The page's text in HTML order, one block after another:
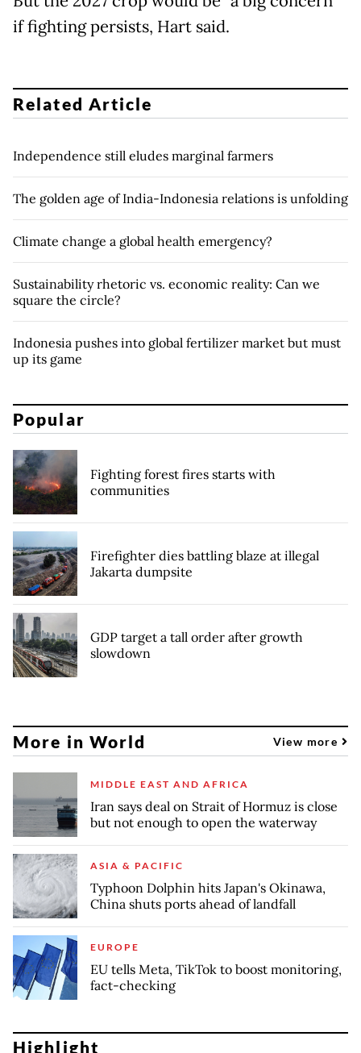
if fighting persists, Hart said.
Related Article
Independence still eludes marginal farmers
The golden age of India-Indonesia relations is unfolding
Climate change a global health emergency?
Sustainability rhetoric vs. economic reality: Can we
square the circle?
Indonesia pushes into global fertilizer market but must
up its game
Popular
Fighting forest fires starts with
communities
Firefighter dies battling blaze at illegal
Jakarta dumpsite
GDP target a tall order after growth
slowdown
More in World View more
MIDDLE EAST AND AFRICA
Iran says deal on Strait of Hormuz is close
but not enough to open the waterway
ASIA & PACIFIC
Typhoon Dolphin hits Japan's Okinawa,
China shuts ports ahead of landfall
EUROPE
EU tells Meta, TikTok to boost monitoring,
fact-checking
Highlight